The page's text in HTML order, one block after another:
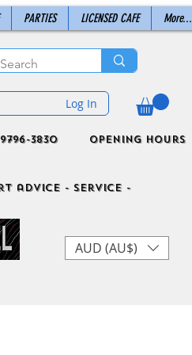
PARTIES LICENSED CAFE More...
Log In
3830 Opening Hours
advice - Service -
AUD (AU$)